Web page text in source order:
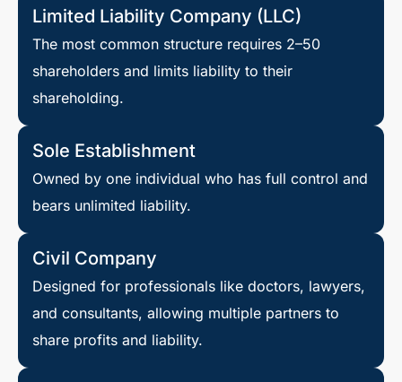
Limited Liability Company (LLC)
The most common structure requires 2–50
shareholders and limits liability to their
shareholding.
Sole Establishment
Owned by one individual who has full control and
bears unlimited liability.
Civil Company
Designed for professionals like doctors, lawyers,
and consultants, allowing multiple partners to
share profits and liability.